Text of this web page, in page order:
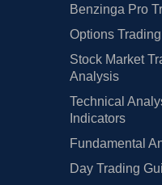
Benzinga Pro
Options
Stock Market
Analysis
Technical
Indicators
Fundamental
Day Trading